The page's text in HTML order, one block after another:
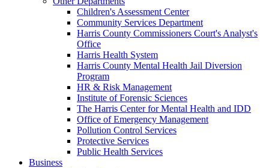
Children's Assessment Center
Community Services Department
Harris County Commissioners Court's Analyst's
Office
Harris Health System
Harris County Mental Health Jail Diversion
Program
HR & Risk Management
Institute of Forensic Sciences
The Harris Center for Mental Health and IDD
Office of Emergency Management
Pollution Control Services
Protective Services
Public Health Services
Business